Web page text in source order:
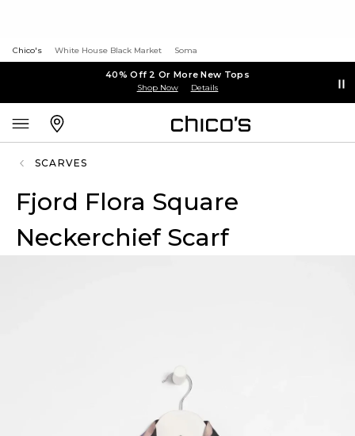
Chico's White House Black Market Soma
40% Off 2 Or More New Tops
Shop Now Details
SCARVES
Fjord Flora Square
Neckerchief Scarf